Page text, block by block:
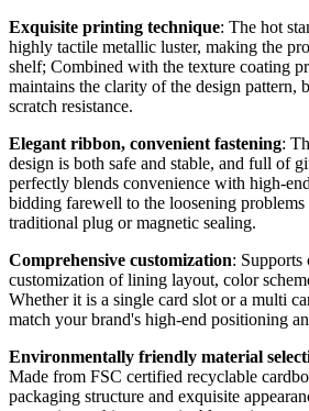
Exquisite printing technique: The hot
highly tactile metallic luster, making the
shelf; Combined with the texture coating
maintains the clarity of the design pattern,
scratch resistance.
Elegant ribbon, convenient fastening:
design is both safe and stable, and full of
perfectly blends convenience with high-
bidding farewell to the loosening problems
traditional plug or magnetic sealing.
Comprehensive customization: Supports
customization of lining layout, color
Whether it is a single card slot or a multi
match your brand's high-end positioning
Environmentally friendly material
Made from FSC certified recyclable
packaging structure and exquisite